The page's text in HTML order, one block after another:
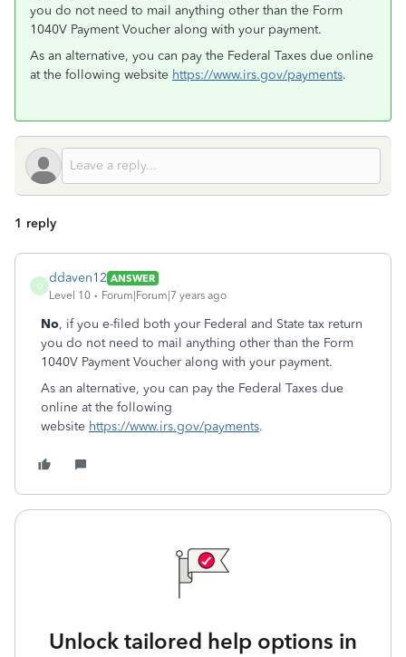
you do not need to mail anything other than the Form
1040V Payment Voucher along with your payment.
As an alternative, you can pay the Federal Taxes due online
at the following website https://www.irs.gov/payments.
1 reply
D
ddaven12 ANSWER
Level 10
Forum|Forum|7 years ago
No, if you e-filed both your Federal and State tax return
you do not need to mail anything other than the Form
1040V Payment Voucher along with your payment.
As an alternative, you can pay the Federal Taxes due
online at the following
website https://www.irs.gov/payments.
Unlock tailored help options in